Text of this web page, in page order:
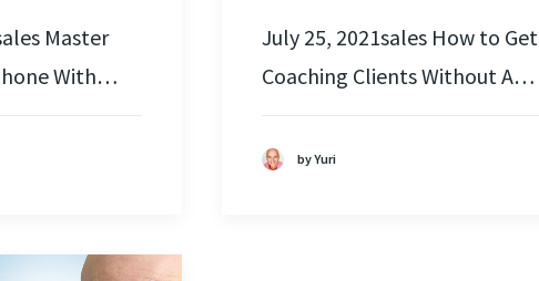
Master
With…
July 25, 2021sales How to Get
Coaching Clients Without A…
by Yuri